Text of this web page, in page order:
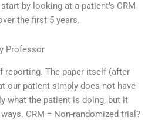
by looking at a patient’s CRM
the first 5 years.
Professor
reporting. The paper itself (after
our patient simply does not have
what the patient is doing, but it
CRM = Non-randomized trial?